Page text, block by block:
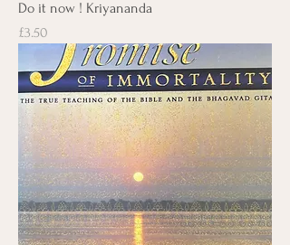
Do it now ! Kriyananda
Price
£3.50